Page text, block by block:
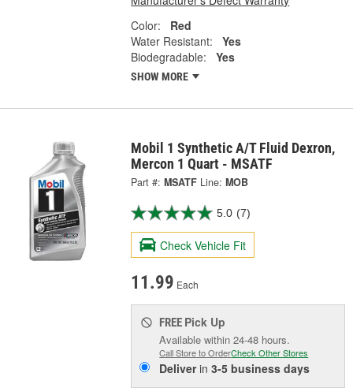
Color:
Red
Water Resistant:
Yes
Biodegradable:
Yes
SHOW MORE
Mobil 1 Synthetic A/T Fluid Dexron,
Mercon 1 Quart - MSATF
Part #: MSATF Line: MOB
5.0 (7)
Check Vehicle Fit
11.99 Each
FREE Pick Up
Available within 24-48 hours.
Call Store to OrderCheck Other Stores
Deliverin3-5 business days